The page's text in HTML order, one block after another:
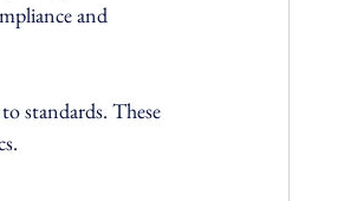
and
standards. These